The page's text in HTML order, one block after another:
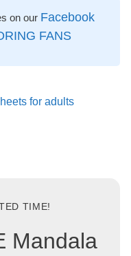
on our Facebook
FANS
for adults
TIME!
Mandala